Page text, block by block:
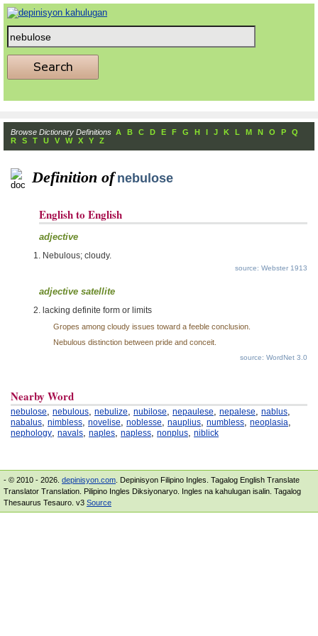
Browse Dictionary Definitions A B C D E F G H I J K L M N O P
Q
R
S T U V W X Y Z
Definition of nebulose
English to English
adjective
Nebulous; cloudy.
source: Webster 1913
adjective satellite
lacking definite form or limits
Gropes among cloudy issues toward a feeble conclusion.
Nebulous distinction between pride and conceit.
source: WordNet 3.0
Nearby Word
nebulose, nebulous, nebulize, nubilose, nepaulese, nepalese, nablus,
nabalus, nimbless, novelise, noblesse, nauplius, numbless, neoplasia,
nephology, navals, naples, napless, nonplus, niblick
- © 2010 - 2026. depinisyon.com . Depinisyon Filipino Ingles. Tagalog English Translate
Translator Translation. Pilipino Ingles Diksiyonaryo. Ingles na kahulugan isalin. Tagalog
Thesaurus Tesauro. v3 Source